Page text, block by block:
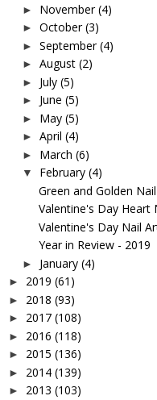
► November (4)
► October (3)
► September (4)
► August (2)
► July (5)
► June (5)
► May (5)
► April (4)
► March (6)
▼ February (4)
Green and Golden
Valentine's Day Heart
Valentine's Day Nail
Year in Review - 2019
► January (4)
► 2019 (61)
► 2018 (93)
► 2017 (108)
► 2016 (118)
► 2015 (136)
► 2014 (139)
► 2013 (103)